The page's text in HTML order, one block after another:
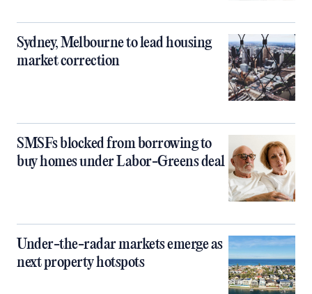
Sydney, Melbourne to lead housing
market correction
SMSFs blocked from borrowing to
buy homes under Labor-Greens deal
Under-the-radar markets emerge as
next property hotspots